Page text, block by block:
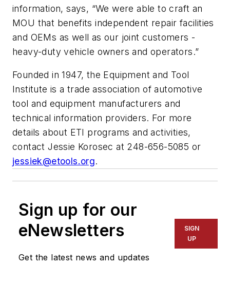
information, says, “We were able to craft an
MOU that benefits independent repair facilities
and OEMs as well as our joint customers -
heavy-duty vehicle owners and operators.”
Founded in 1947, the Equipment and Tool
Institute is a trade association of automotive
tool and equipment manufacturers and
technical information providers. For more
details about ETI programs and activities,
contact Jessie Korosec at 248-656-5085 or
jessiek@etools.org.
Sign up for our
eNewsletters
Get the latest news and updates
SIGN
UP